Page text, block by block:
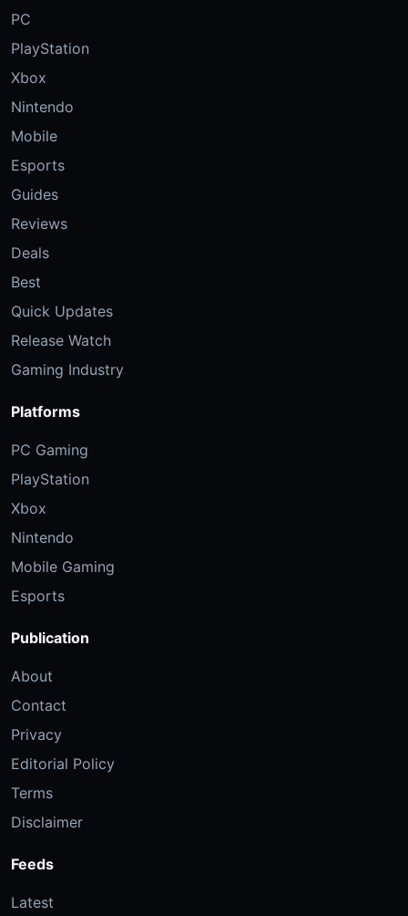
PC
PlayStation
Xbox
Nintendo
Mobile
Esports
Guides
Reviews
Deals
Best
Quick Updates
Release Watch
Gaming Industry
Platforms
PC Gaming
PlayStation
Xbox
Nintendo
Mobile Gaming
Esports
Publication
About
Contact
Privacy
Editorial Policy
Terms
Disclaimer
Feeds
Latest